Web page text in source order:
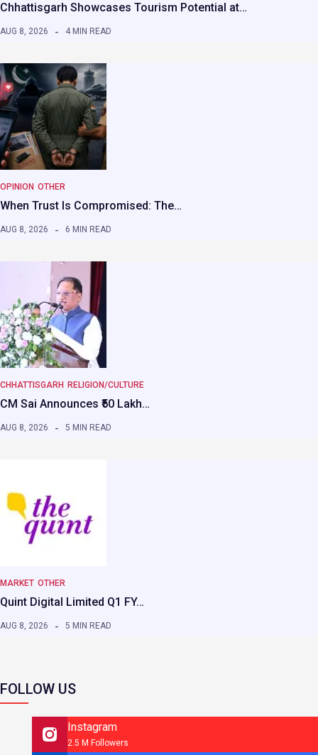
Chhattisgarh Showcases Tourism Potential at…
AUG 8, 2026 4 MIN READ
OPINION OTHER
When Trust Is Compromised: The…
AUG 8, 2026 6 MIN READ
CHHATTISGARH RELIGION/CULTURE
CM Sai Announces ₹50 Lakh…
AUG 8, 2026 5 MIN READ
MARKET OTHER
Quint Digital Limited Q1 FY…
AUG 8, 2026 5 MIN READ
FOLLOW US
Instagram
2.5 M Followers